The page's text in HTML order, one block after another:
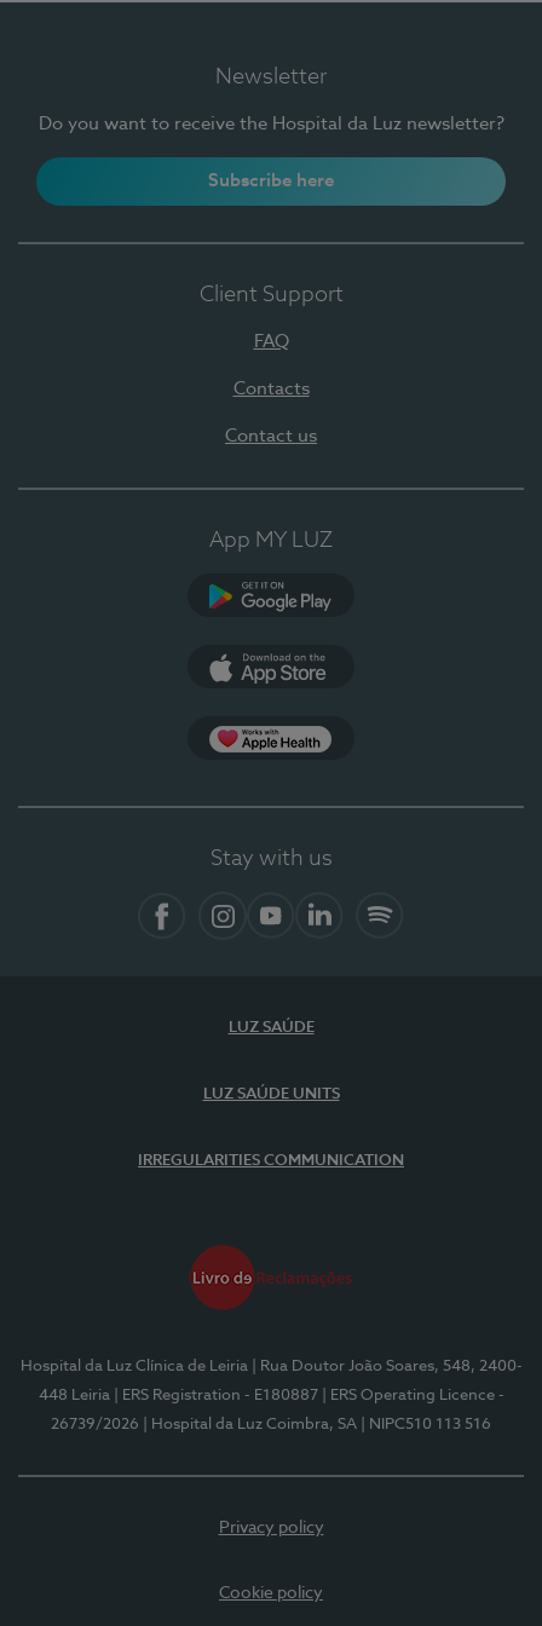
Newsletter
Do you want to receive the Hospital da Luz newsletter?
Subscribe here
Client Support
FAQ
Contacts
Contact us
App MY LUZ
Stay with us
LUZ SAÚDE
LUZ SAÚDE UNITS
IRREGULARITIES COMMUNICATION
Hospital da Luz Clínica de Leiria
| Rua Doutor João Soares, 548, 2400-
448 Leiria
| ERS Registration - E180887
| ERS Operating Licence -
26739/2026
| Hospital da Luz Coimbra, SA | NIPC510 113 516
Privacy policy
Cookie policy